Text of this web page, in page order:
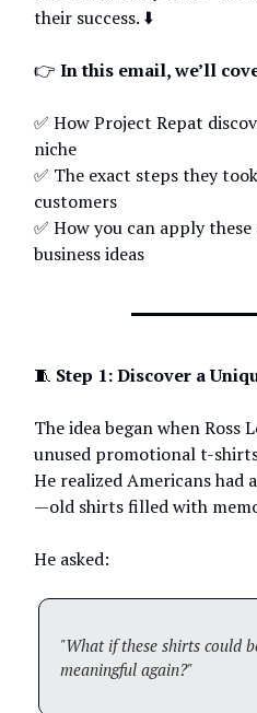
their success. ⬇️
👉 In this email, we’ll
✅ How Project Repat
niche
✅ The exact steps they
customers
✅ How you can apply
business ideas
🧵 Step 1: Discover a
The idea began when Ross
unused promotional t-
He realized Americans had
—old shirts filled with
He asked:
"What if these shirts could
meaningful again?"